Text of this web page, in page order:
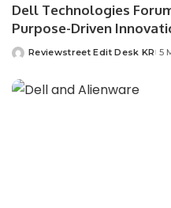
Dell Technologies
Purpose-Driven
Reviewstreet Edit Desk KR 5